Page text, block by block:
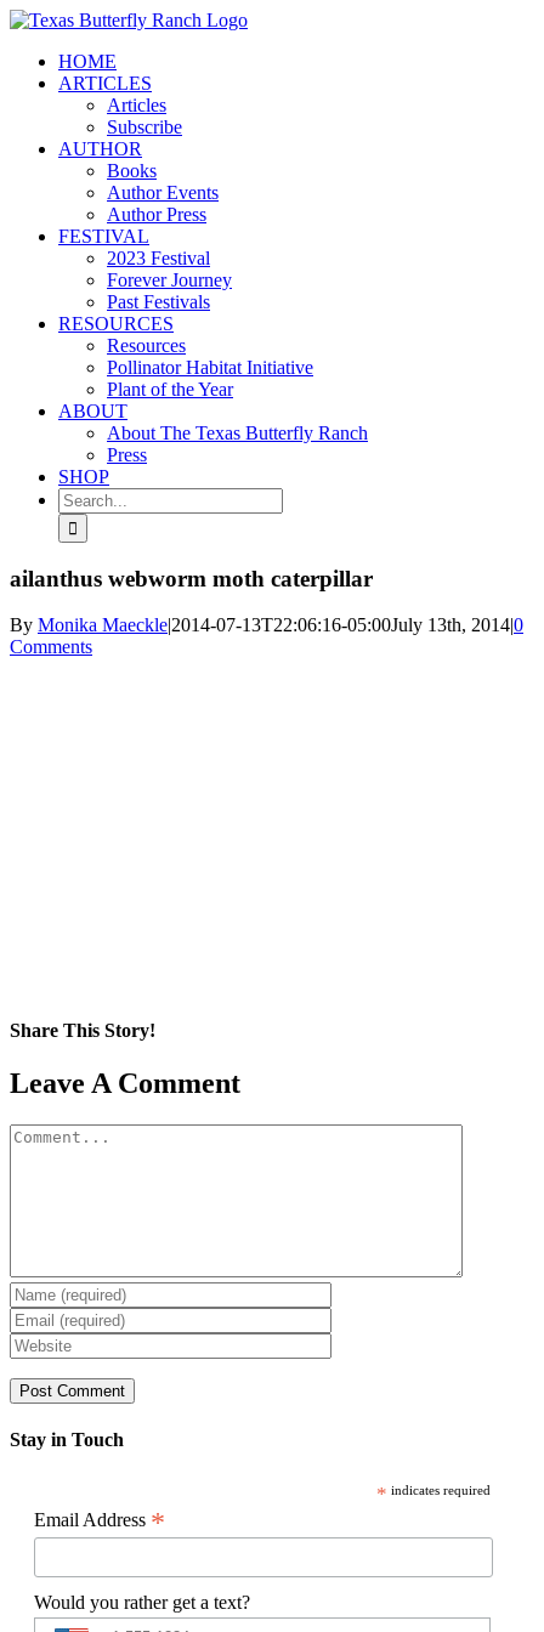
Skip
contentHOME
ARTICLES
Articles
Subscribe
AUTHOR
Books
Author Events
Author Press
FESTIVAL
2023 Festival
Forever Journey
Past Festivals
RESOURCES
Resources
Pollinator Habitat Initiative
Plant of the Year
ABOUT
About The Texas Butterfly Ranch
Press
SHOP
Search
for:
ailanthus webworm moth caterpillar
By Monika Maeckle|2014-07-13T22:06:16-05:00July 13th, 2014|0
Comments
Share This Story!
Facebook
X
Reddit
LinkedIn
WhatsApp
Pinterest
Email
Leave A Comment
Comment
Stay in Touch
* indicates required
Email Address *
Would you rather get a text?